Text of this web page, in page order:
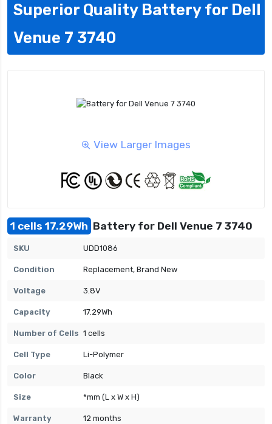
Superior Quality Battery for Dell
Venue 7 3740
View Larger Images
1 cells 17.29Wh Battery for Dell Venue 7 3740
SKU UDD1086
Condition Replacement, Brand New
Voltage 3.8V
Capacity 17.29Wh
Number of Cells 1 cells
Cell Type Li-Polymer
Color Black
Size *mm (L x W x H)
Warranty 12 months